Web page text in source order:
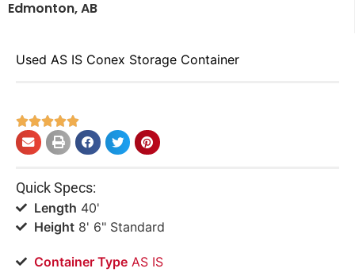
Edmonton, AB
Used AS IS Conex Storage Container

Quick Specs:
Length 40'
Height8' 6" Standard
Container TypeAS IS